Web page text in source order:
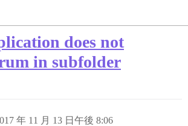
does not
in subfolder
年 11 月 13 日午後 8:06